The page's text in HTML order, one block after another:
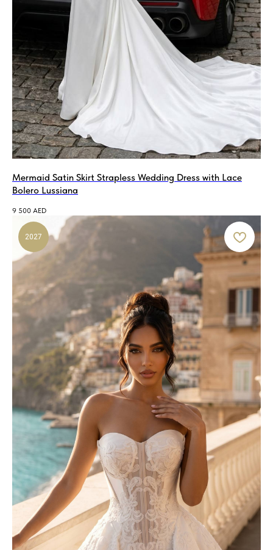
Mermaid Satin Skirt Strapless Wedding Dress with Lace
Bolero Lussiana
9 500 AED
2027